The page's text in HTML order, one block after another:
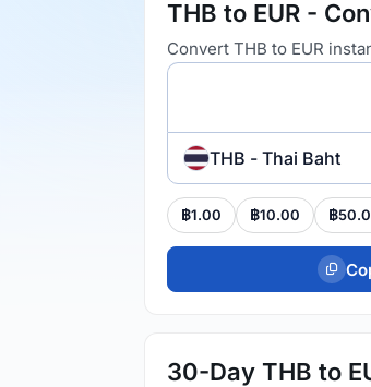
THB to EUR -
Convert THB to EUR
THB - Thai Baht
฿1.00 ฿10.00 ฿
30-Day THB to